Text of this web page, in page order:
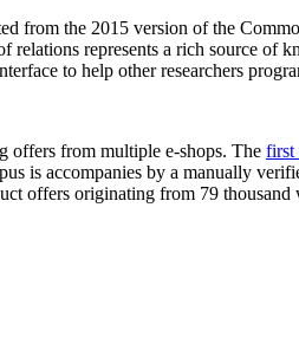
from the 2015 version of the
represents a rich source of
to help other researchers
offers from multiple e-shops. The first
is accompanies by a manually
offers originating from 79